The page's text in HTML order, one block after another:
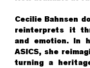
Cecilie Bahnsen
reinterprets it
and emotion. In
ASICS, she
turning a